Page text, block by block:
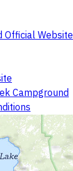
Official Website
Campground